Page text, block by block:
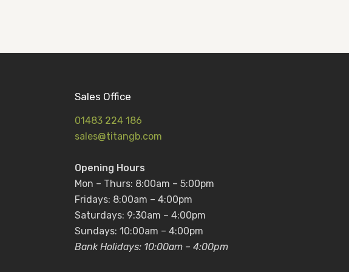
Sales Office
01483 224 186
sales@titangb.com
Opening Hours
Mon – Thurs: 8:00am – 5:00pm
Fridays: 8:00am – 4:00pm
Saturdays: 9:30am – 4:00pm
Sundays: 10:00am – 4:00pm
Bank Holidays: 10:00am – 4:00pm